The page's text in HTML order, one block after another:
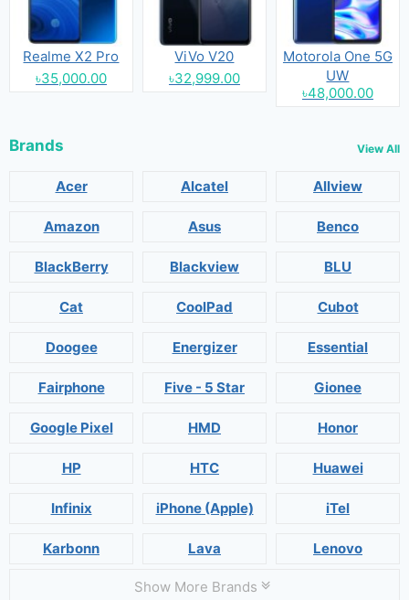
Realme X2 Pro
৳35,000.00
ViVo V20
৳32,999.00
Motorola One 5G
UW
৳48,000.00
Brands View All
Acer Alcatel Allview
Amazon Asus Benco
BlackBerry Blackview BLU
Cat CoolPad Cubot
Doogee Energizer Essential
Fairphone Five - 5 Star Gionee
Google Pixel HMD Honor
HP HTC Huawei
Infinix iPhone (Apple) iTel
Karbonn Lava Lenovo
Show More Brands